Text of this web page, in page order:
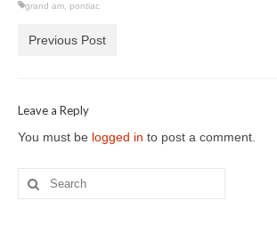
grand am pontiac
Previous Post
Leave a Reply
You must be logged in to post a comment.
Search
for: